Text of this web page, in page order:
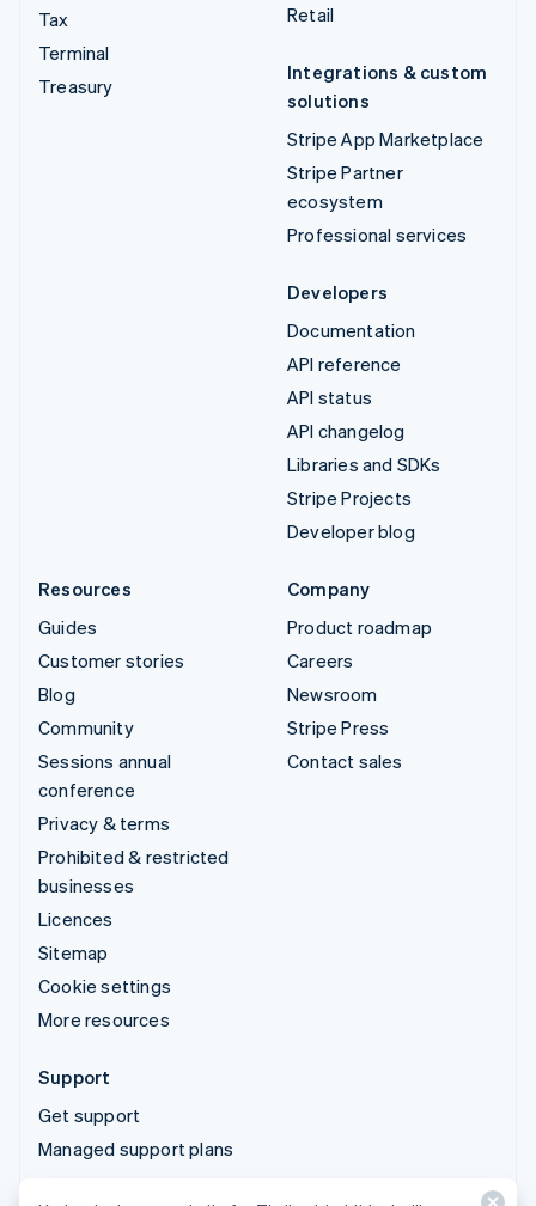
Tax
Terminal
Treasury
Retail
Integrations & custom
solutions
Stripe App Marketplace
Stripe Partner
ecosystem
Professional services
Developers
Documentation
API reference
API status
API changelog
Libraries and SDKs
Stripe Projects
Developer blog
Resources
Guides
Customer stories
Blog
Community
Sessions annual
conference
Privacy & terms
Prohibited & restricted
businesses
Licences
Sitemap
Cookie settings
More resources
Company
Product roadmap
Careers
Newsroom
Stripe Press
Contact sales
Support
Get support
Managed support plans